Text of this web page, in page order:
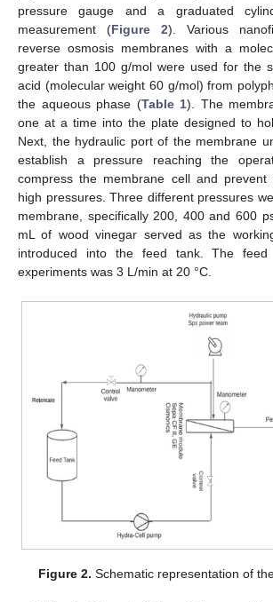
pressure gauge and a graduated
measurement (Figure 2). Various
reverse osmosis membranes with a
greater than 100 g/mol were used for the
acid (molecular weight 60 g/mol) from
the aqueous phase (Table 1). The
one at a time into the plate designed to
Next, the hydraulic port of the membrane
establish a pressure reaching the
compress the membrane cell and
high pressures. Three different pressures
membrane, specifically 200, 400 and 600
mL of wood vinegar served as the
introduced into the feed tank. The
experiments was 3 L/min at 20 °C.
Figure 2. Schematic representation of